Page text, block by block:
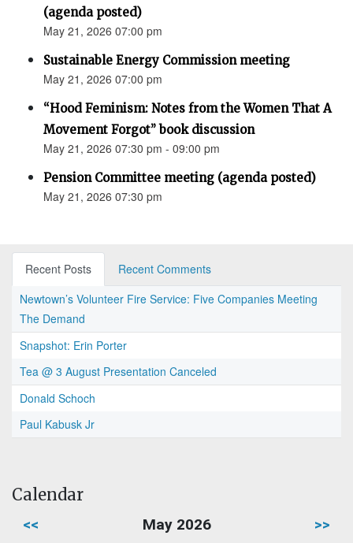
(agenda posted)
May 21, 2026 07:00 pm
Sustainable Energy Commission meeting
May 21, 2026 07:00 pm
“Hood Feminism: Notes from the Women That A
Movement Forgot” book discussion
May 21, 2026 07:30 pm - 09:00 pm
Pension Committee meeting (agenda posted)
May 21, 2026 07:30 pm
Recent Posts
Recent Comments
Newtown’s Volunteer Fire Service: Five Companies Meeting
The Demand
Snapshot: Erin Porter
Tea @ 3 August Presentation Canceled
Donald Schoch
Paul Kabusk Jr
Calendar
<< May 2026 >>